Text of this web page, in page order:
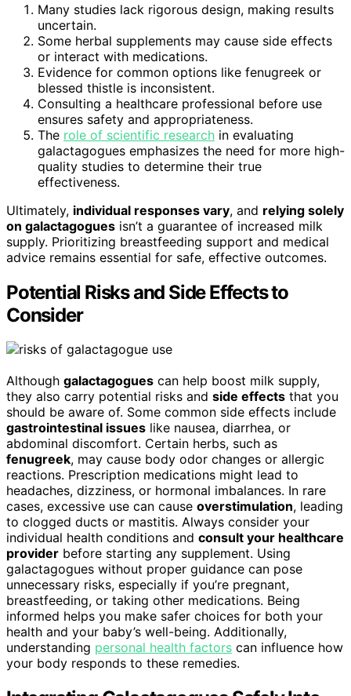
Many studies lack rigorous design, making results
uncertain.
Some herbal supplements may cause side effects
or interact with medications.
Evidence for common options like fenugreek or
blessed thistle is inconsistent.
Consulting a healthcare professional before use
ensures safety and appropriateness.
The role of scientific research in evaluating
galactagogues emphasizes the need for more high-
quality studies to determine their true
effectiveness.
Ultimately, individual responses vary, and relying solely
on galactagogues isn’t a guarantee of increased milk
supply. Prioritizing breastfeeding support and medical
advice remains essential for safe, effective outcomes.
Potential Risks and Side Effects to
Consider
Although galactagogues can help boost milk supply,
they also carry potential risks and side effects that you
should be aware of. Some common side effects include
gastrointestinal issues like nausea, diarrhea, or
abdominal discomfort. Certain herbs, such as
fenugreek, may cause body odor changes or allergic
reactions. Prescription medications might lead to
headaches, dizziness, or hormonal imbalances. In rare
cases, excessive use can cause overstimulation, leading
to clogged ducts or mastitis. Always consider your
individual health conditions and consult your healthcare
provider before starting any supplement. Using
galactagogues without proper guidance can pose
unnecessary risks, especially if you’re pregnant,
breastfeeding, or taking other medications. Being
informed helps you make safer choices for both your
health and your baby’s well-being. Additionally,
understanding personal health factors can influence how
your body responds to these remedies.